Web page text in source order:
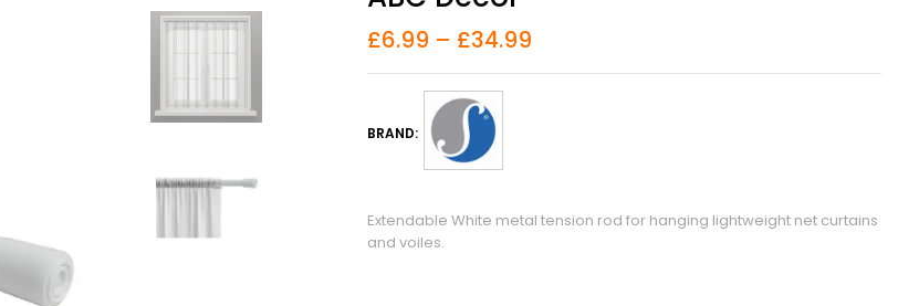
£6.99 – £34.99
BRAND:
Extendable White metal tension rod for hanging lightweight net curtains
and voiles.